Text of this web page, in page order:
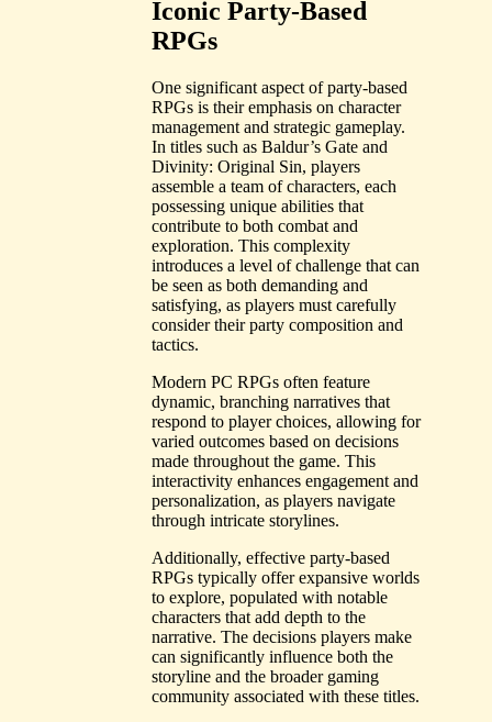
Iconic Party-Based
RPGs
One significant aspect of party-based
RPGs is their emphasis on character
management and strategic gameplay.
In titles such as Baldur’s Gate and
Divinity: Original Sin, players
assemble a team of characters, each
possessing unique abilities that
contribute to both combat and
exploration. This complexity
introduces a level of challenge that can
be seen as both demanding and
satisfying, as players must carefully
consider their party composition and
tactics.
Modern PC RPGs often feature
dynamic, branching narratives that
respond to player choices, allowing for
varied outcomes based on decisions
made throughout the game. This
interactivity enhances engagement and
personalization, as players navigate
through intricate storylines.
Additionally, effective party-based
RPGs typically offer expansive worlds
to explore, populated with notable
characters that add depth to the
narrative. The decisions players make
can significantly influence both the
storyline and the broader gaming
community associated with these titles.